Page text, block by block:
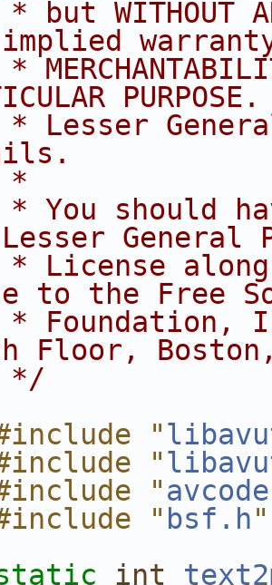
* but WITHOUT
*
* Lesser
*
* You should
Lesser General
* License
to the Free
* Foundation,
Floor, Boston,
*/
"
"
"
" bsf.h"
int